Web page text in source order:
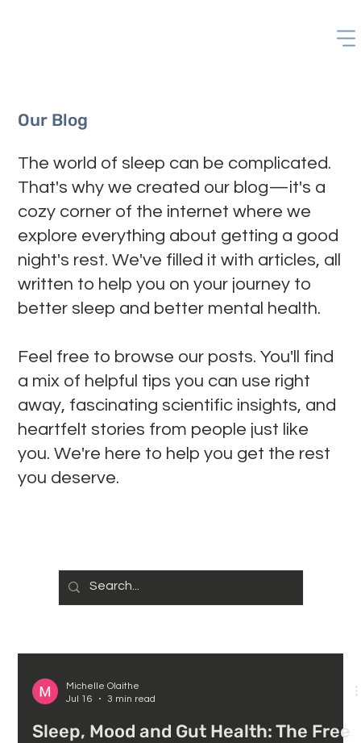
Our Blog
The world of sleep can be complicated.
That's why we created our blog—it's a
cozy corner of the internet where we
explore everything about getting a good
night's rest. We've filled it with articles, all
written to help you on your journey to
better sleep and better mental health.
Feel free to browse our posts. You'll find
a mix of helpful tips you can use right
away, fascinating scientific insights, and
heartfelt stories from people just like
you. We're here to help you get the rest
you deserve.
Michelle Olaithe
Jul 16
3 min read
Sleep, Mood and Gut Health: The Free